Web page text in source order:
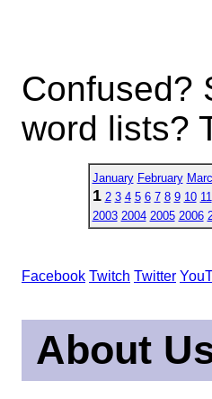
Confused?
word lists?
January February
1 2 3 4 5 6 7 8 9 10 11
2003 2004 2005 2006
Facebook Twitch Twitter
About